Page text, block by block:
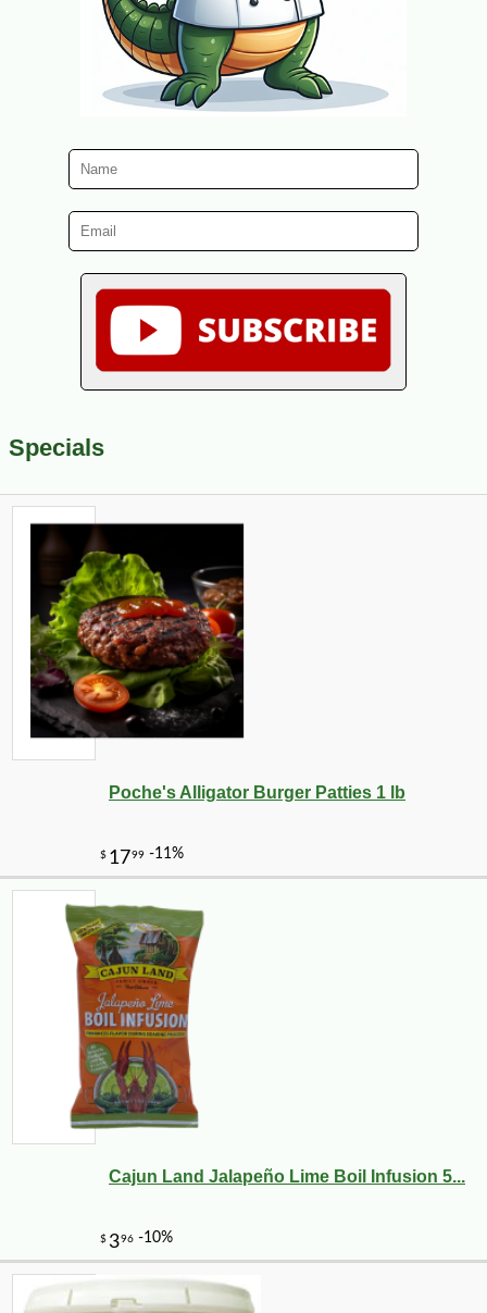
Specials
Poche's Alligator Burger Patties 1 lb
Cajun Land Jalapeño Lime Boil Infusion 5...